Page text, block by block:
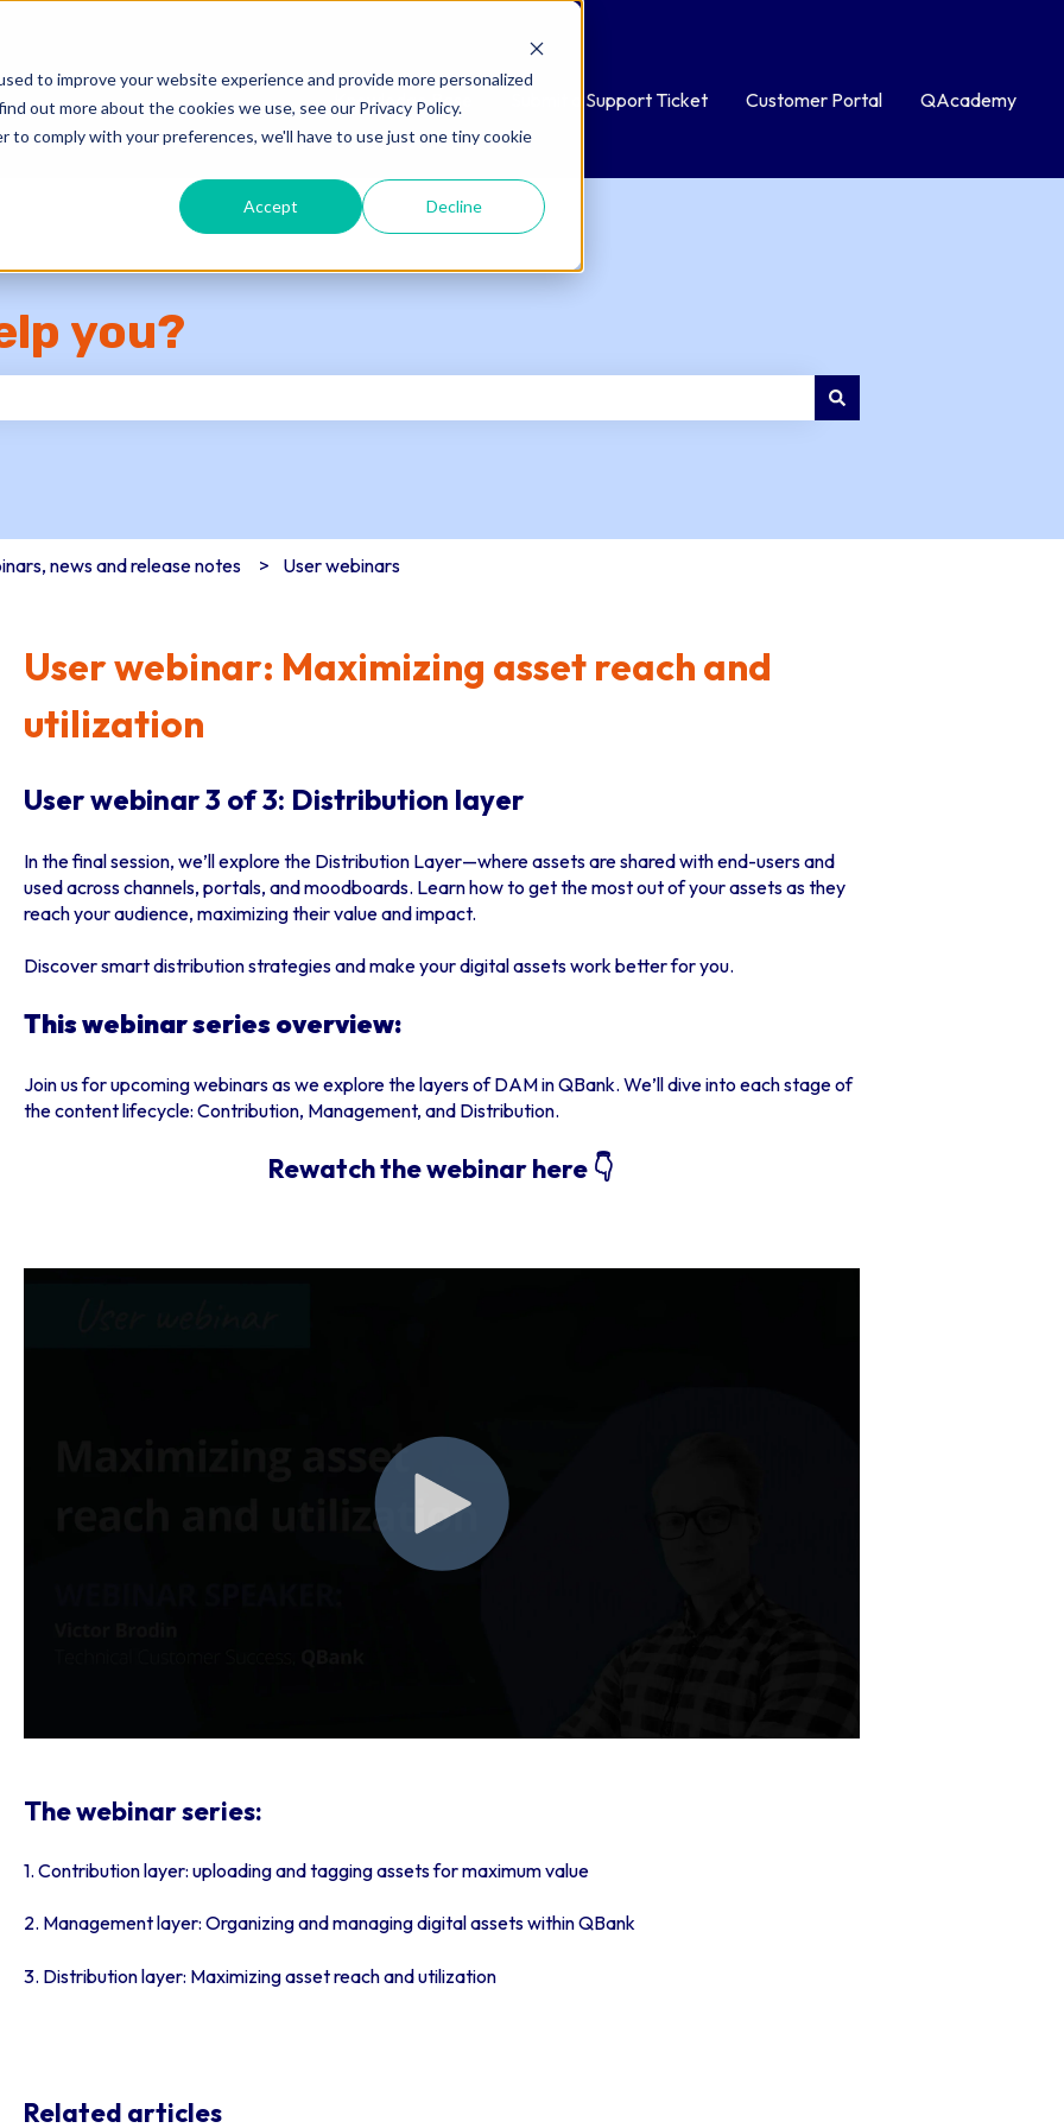
to improve your website experience and provide more personalized
out more about the cookies we use, see our Privacy Policy.
comply with your preferences, we'll have to use just one tiny cookie
Accept Decline
Knowledge Base Submit a Support Ticket Customer Portal QAcademy
you?
news and release notes User webinars
User webinar: Maximizing asset reach and
utilization
User webinar 3 of 3: Distribution layer
In the final session, we’ll explore the Distribution Layer—where assets are shared with end-users and
used across channels, portals, and moodboards. Learn how to get the most out of your assets as they
reach your audience, maximizing their value and impact.
Discover smart distribution strategies and make your digital assets work better for you.
This webinar series overview:
Join us for upcoming webinars as we explore the layers of DAM in QBank. We’ll dive into each stage of
the content lifecycle: Contribution, Management, and Distribution.
Rewatch the webinar here 👇
The webinar series:
1. Contribution layer: uploading and tagging assets for maximum value
2. Management layer: Organizing and managing digital assets within QBank
3. Distribution layer: Maximizing asset reach and utilization
Related articles